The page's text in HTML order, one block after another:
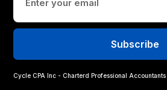
Cycle CPA Inc - Charterd Professional Accountants